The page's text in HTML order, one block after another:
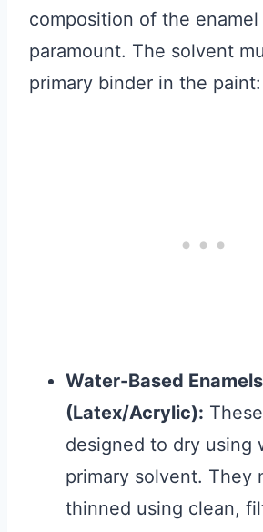
composition of the enamel
paramount. The solvent
primary binder in the paint:
Water-Based Enamels
(Latex/Acrylic):
designed to dry using
primary solvent. They
thinned using clean,